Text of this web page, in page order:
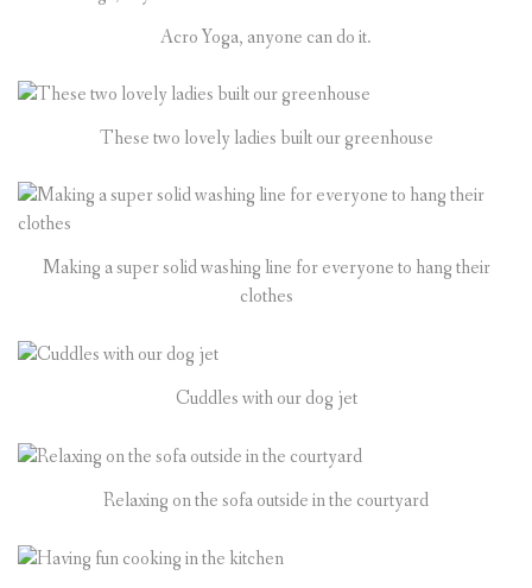
Acro Yoga, anyone can do it.
These two lovely ladies built our greenhouse
Making a super solid washing line for everyone to hang their
clothes
Cuddles with our dog jet
Relaxing on the sofa outside in the courtyard